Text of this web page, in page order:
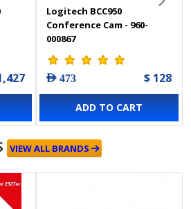
Logitech BCC950
Conference Cam - 960-
000867
AED 473 $ 128
ADD TO CART
VIEW ALL BRANDS